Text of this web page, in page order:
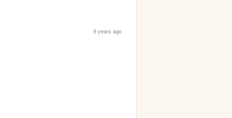
9 years ago